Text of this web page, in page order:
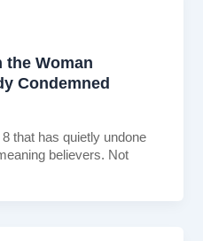
the Woman
Condemned
that has quietly undone
believers. Not